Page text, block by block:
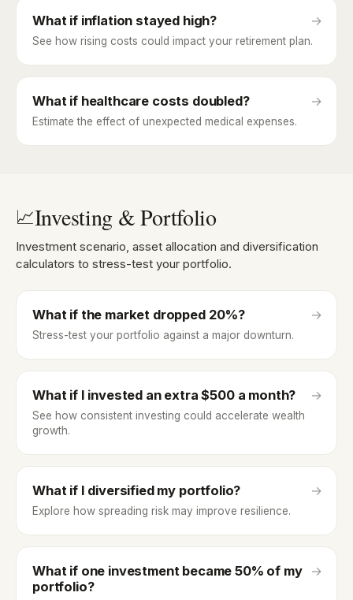
→
What if inflation stayed high?
See how rising costs could impact your retirement plan.
→
What if healthcare costs doubled?
Estimate the effect of unexpected medical expenses.
📈Investing & Portfolio
Investment scenario, asset allocation and diversification
calculators to stress-test your portfolio.
→
What if the market dropped 20%?
Stress-test your portfolio against a major downturn.
→
What if I invested an extra $500 a month?
See how consistent investing could accelerate wealth
growth.
→
What if I diversified my portfolio?
Explore how spreading risk may improve resilience.
→
What if one investment became 50% of my
portfolio?